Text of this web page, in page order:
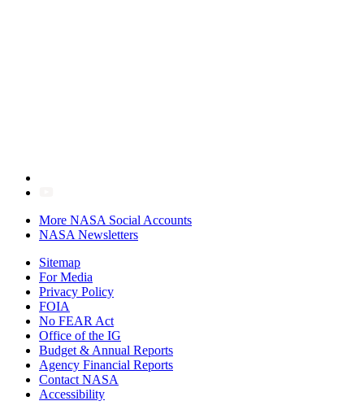
More NASA Social Accounts
NASA Newsletters
Sitemap
For Media
Privacy Policy
FOIA
No FEAR Act
Office of the IG
Budget & Annual Reports
Agency Financial Reports
Contact NASA
Accessibility